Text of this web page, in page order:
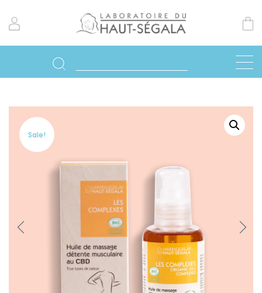
Sale!
Previo
Next